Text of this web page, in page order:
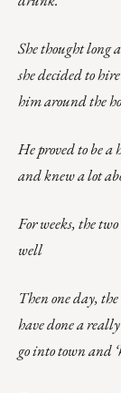
She thought long
she decided to
him around the
He proved to be
and knew a lot
For weeks, the
well
Then one day,
have done a
go into town and